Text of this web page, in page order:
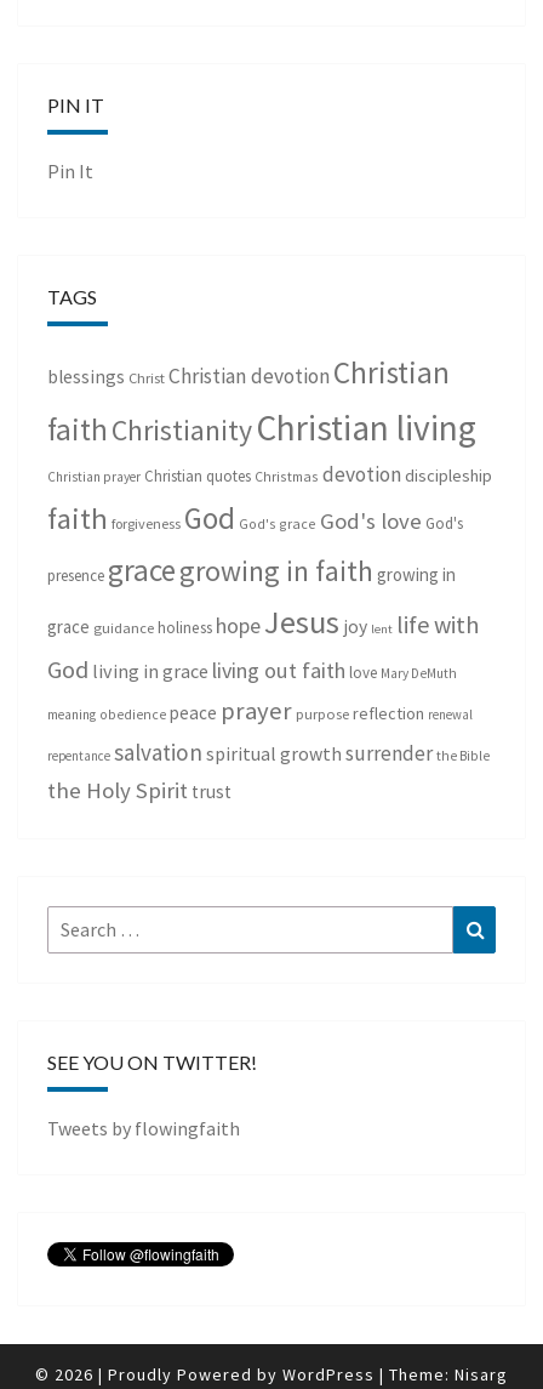
PIN IT
Pin It
TAGS
blessings Christ Christian devotion Christian
faith ChristianityChristian living
Christian prayer Christian quotes Christmas devotion discipleship
faith forgiveness God God's grace God's love God's
presence gracegrowing in faith growing in
grace guidance holiness hopeJesus joy lent life with
God living in grace living out faith love Mary DeMuth
meaning obedience peace prayer purpose reflection renewal
repentance salvation spiritual growth surrender the Bible
the Holy Spirit trust
Search
for:
SEE YOU ON TWITTER!
Tweets by flowingfaith
© 2026 | Proudly Powered by WordPress | Theme: Nisarg